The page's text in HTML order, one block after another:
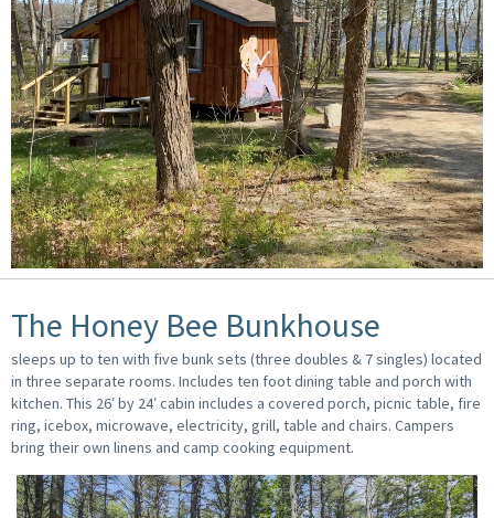
The Honey Bee Bunkhouse
sleeps up to ten with five bunk sets (three doubles & 7 singles) located
in three separate rooms. Includes ten foot dining table and porch with
kitchen. This 26′ by 24′ cabin includes a covered porch, picnic table, fire
ring, icebox, microwave, electricity, grill, table and chairs. Campers
bring their own linens and camp cooking equipment.